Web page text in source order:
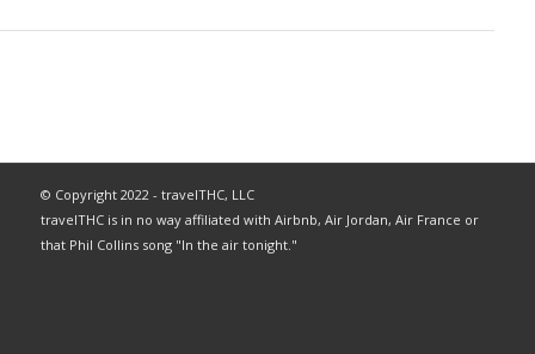
© Copyright 2022 - travelTHC, LLC
travelTHC is in no way affiliated with Airbnb, Air Jordan, Air France or
that Phil Collins song "In the air tonight."